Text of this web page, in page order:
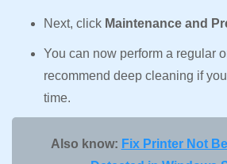
Next, click Maintenance and
You can now perform a regular
recommend deep cleaning if
time.
Also know: Fix Printer Not